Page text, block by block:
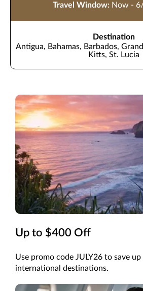
Travel Window: Now -
Destination
Antigua, Bahamas, Barbados,
Kitts, St. Lucia
Up to $400 Off
Use promo code JULY26 to save up
international destinations.